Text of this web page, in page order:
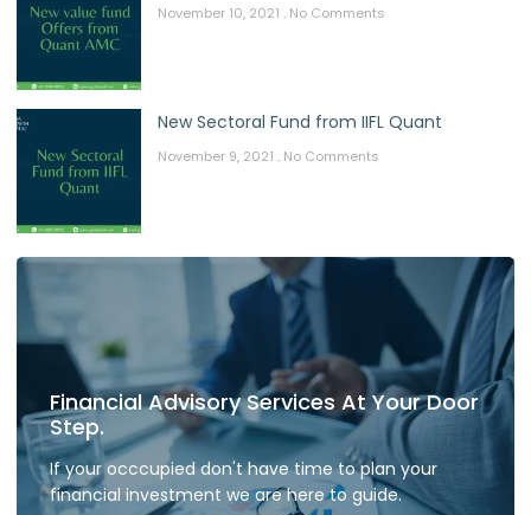
November 10, 2021 No Comments
New Sectoral Fund from IIFL Quant
November 9, 2021 No Comments
Financial Advisory Services At Your Door
Step.
If your occcupied don't have time to plan your
financial investment we are here to guide.